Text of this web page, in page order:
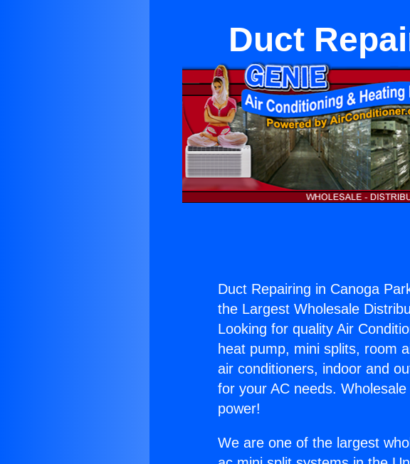
Duct
Duct Repairing in Canoga
the Largest Wholesale
Looking for quality Air
heat pump, mini splits, room
air conditioners, indoor and
for your AC needs.
power!
We are one of the largest